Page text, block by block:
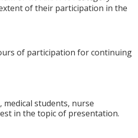
of their participation in the
of participation for continuing
students, nurse
in the topic of presentation.